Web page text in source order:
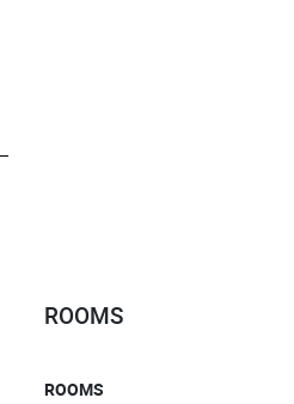
ROOMS
ROOMS